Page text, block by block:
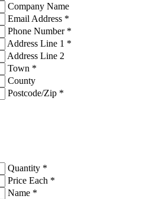
Company Name
Email Address *
Phone Number *
Address Line 1 *
Address Line 2
Town *
County
Postcode/Zip *
Quantity *
Price Each *
Name *